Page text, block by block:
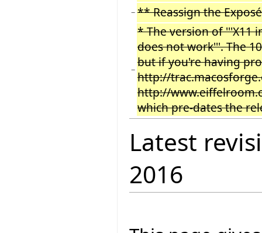
− ** Reassign the
−
* The version of '''X11
does not work'''. The
but if you're having
http://
http://
which pre-dates the
Latest
2016